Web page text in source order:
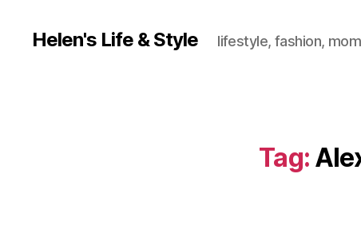
Helen's Life & Style lifestyle, fashion,
Tag: